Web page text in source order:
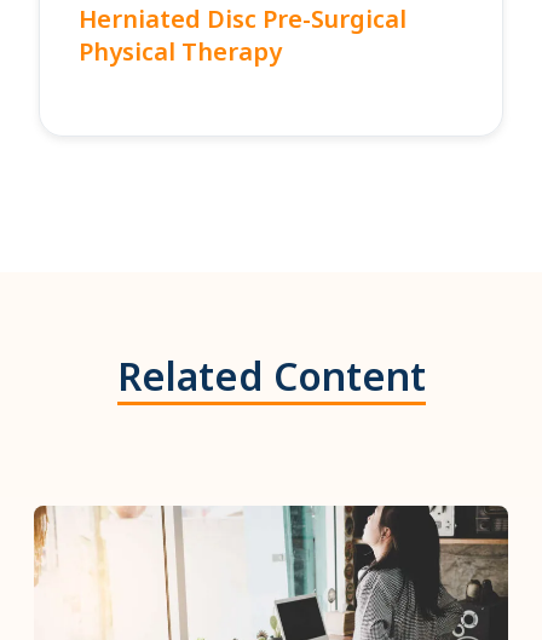
Herniated Disc Pre-Surgical
Physical Therapy
Related Content